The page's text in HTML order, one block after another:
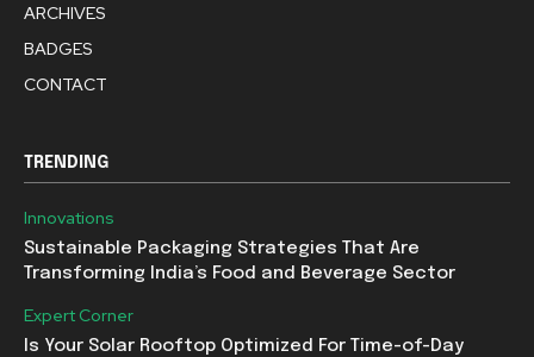
ARCHIVES
BADGES
CONTACT
TRENDING
Innovations
Sustainable Packaging Strategies That Are
Transforming India’s Food and Beverage Sector
Expert Corner
Is Your Solar Rooftop Optimized For Time-of-Day